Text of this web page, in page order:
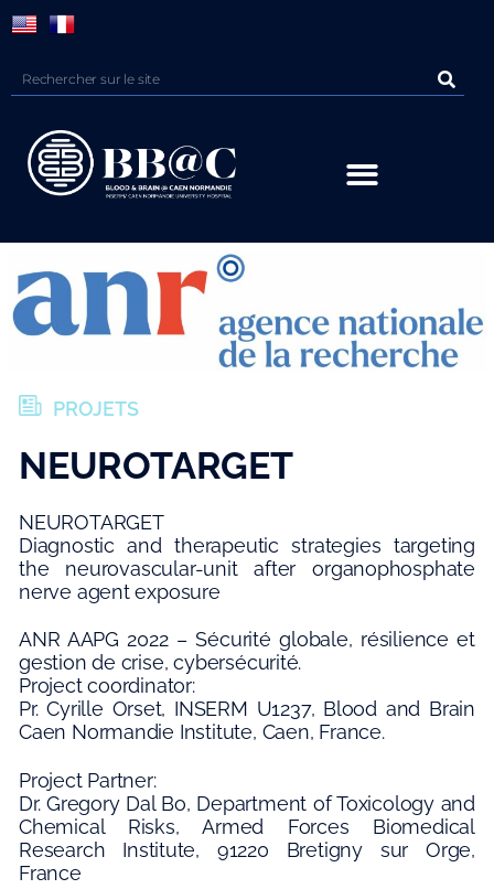
PROJETS
NEUROTARGET
NEUROTARGET
Diagnostic and therapeutic strategies targeting
the neurovascular-unit after organophosphate
nerve agent exposure
ANR AAPG 2022 – Sécurité globale, résilience et
gestion de crise, cybersécurité.
Project coordinator:
Pr. Cyrille Orset, INSERM U1237, Blood and Brain
Caen Normandie Institute, Caen, France.
Project Partner:
Dr. Gregory Dal Bo, Department of Toxicology and
Chemical Risks, Armed Forces Biomedical
Research Institute, 91220 Bretigny sur Orge,
France